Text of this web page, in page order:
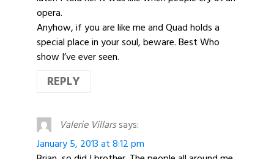
opera.
Anyhow, if you are like me and Quad holds a
special place in your soul, beware. Best Who
show I’ve ever seen.
REPLY
Valerie Villarssays:
January 5, 2013 at 8:12 pm